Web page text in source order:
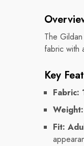
The
fabric with
Key
Fabric:
Weight:
Fit: